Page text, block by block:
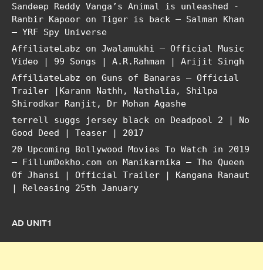
Sandeep Reddy Vanga’s Animal is unleashed -
Ranbir Kapoor on Tiger is back – Salman Khan
– YRF Spy Universe
AffiliateLabz on Jwalamukhi – Official Music
Video | 99 Songs | A.R.Rahman | Arijit Singh
AffiliateLabz on Guns of Banaras – Official
Trailer |Karann Nathh, Nathalia, Shilpa
Shirodkar Ranjit, Dr Mohan Agashe
terrell suggs jersey black on Deadpool 2 | No
Good Deed | Teaser | 2017
20 Upcoming Bollywood Movies To Watch in 2019
– FillumDekho.com on Manikarnika – The Queen
Of Jhansi | Official Trailer | Kangana Ranaut
| Releasing 25th January
AD UNIT1